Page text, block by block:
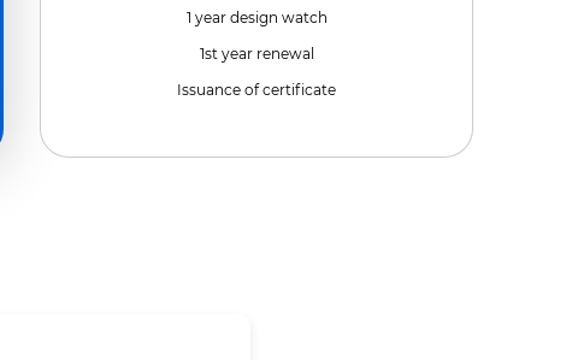
1 year design watch
1st year renewal
Issuance of certificate